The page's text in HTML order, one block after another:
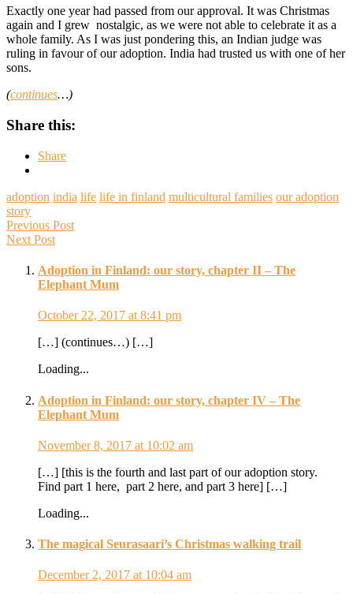
Exactly one year had passed from our approval. It was Christmas
again and I grew nostalgic, as we were not able to celebrate it as a
whole family. As I was just pondering this, an Indian judge was
ruling in favour of our adoption. India had trusted us with one of her
sons.
(continues…)
Share this:
Share
adoption india life life in finland multicultural families our adoption
story
Previous Post
Next Post
Adoption in Finland: our story, chapter II – The
Elephant Mum
October 22, 2017 at 8:41 pm
[…] (continues…) […]
Loading...
Adoption in Finland: our story, chapter IV – The
Elephant Mum
November 8, 2017 at 10:02 am
[…] [this is the fourth and last part of our adoption story.
Find part 1 here, part 2 here, and part 3 here] […]
Loading...
The magical Seurasaari’s Christmas walking trail
December 2, 2017 at 10:04 am